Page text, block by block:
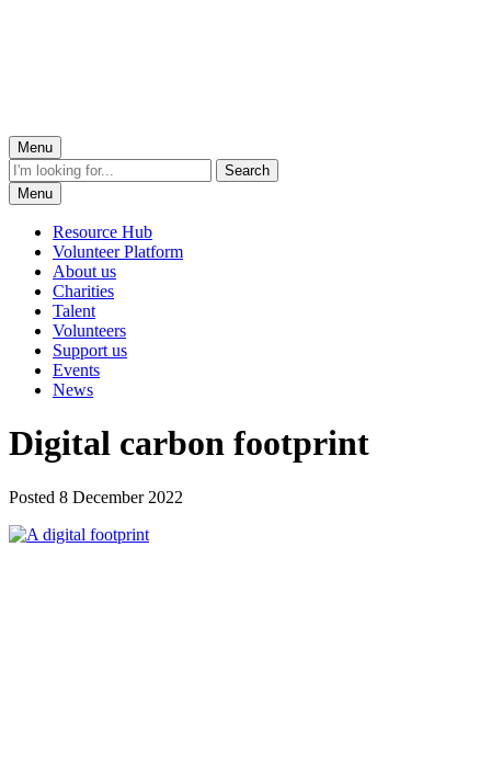
Menu
Menu
Resource Hub
Volunteer Platform
About us
Charities
Talent
Volunteers
Support us
Events
News
Digital carbon footprint
Posted 8 December 2022